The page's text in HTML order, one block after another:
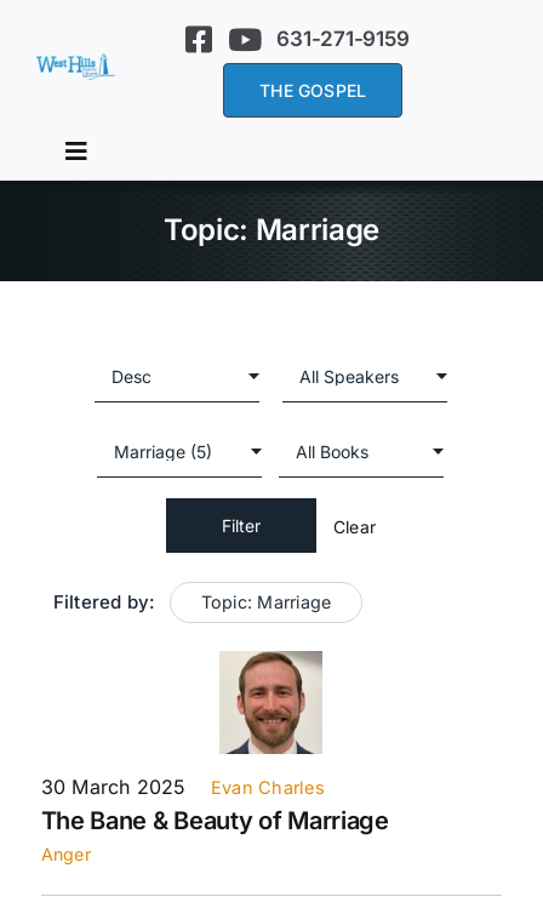
content
631-271-9159
THE GOSPEL
Toggle
Live Streaming
Contact Us
Topic: Marriage
Clear
Filtered by: Topic: Marriage
30 March 2025 Evan Charles
The Bane & Beauty of Marriage
Anger